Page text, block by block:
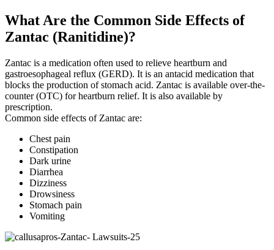
What Are the Common Side Effects of
Zantac (Ranitidine)?
Zantac is a medication often used to relieve heartburn and
gastroesophageal reflux (GERD). It is an antacid medication that
blocks the production of stomach acid. Zantac is available over-the-
counter (OTC) for heartburn relief. It is also available by
prescription.
Common side effects of Zantac are:
Chest pain
Constipation
Dark urine
Diarrhea
Dizziness
Drowsiness
Stomach pain
Vomiting